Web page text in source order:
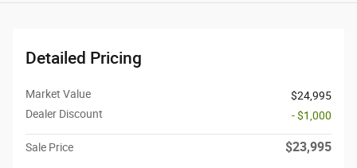
Detailed Pricing
Market Value
$24,995
Dealer Discount
- $1,000
Sale Price $23,995